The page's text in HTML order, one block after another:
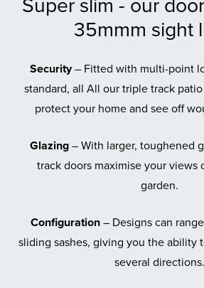
Super slim - our
35mmm sight
Security– Fitted with multi-point
standard, all All our triple track
protect your home and see off
Glazing– With larger, toughened
track doors maximise your views
garden.
Configuration – Designs can
sliding sashes, giving you the ability
several directions.